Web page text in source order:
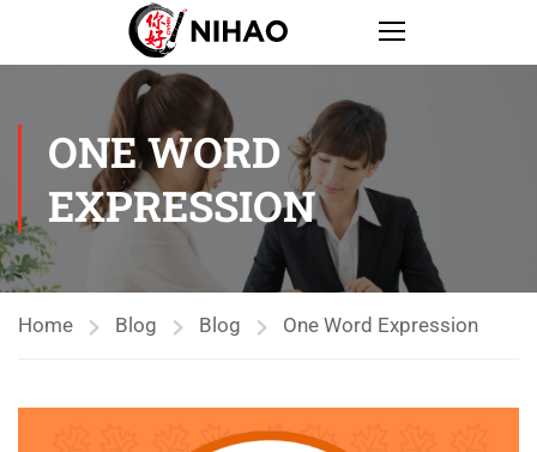
ONE WORD
EXPRESSION
Home Blog Blog One Word Expression